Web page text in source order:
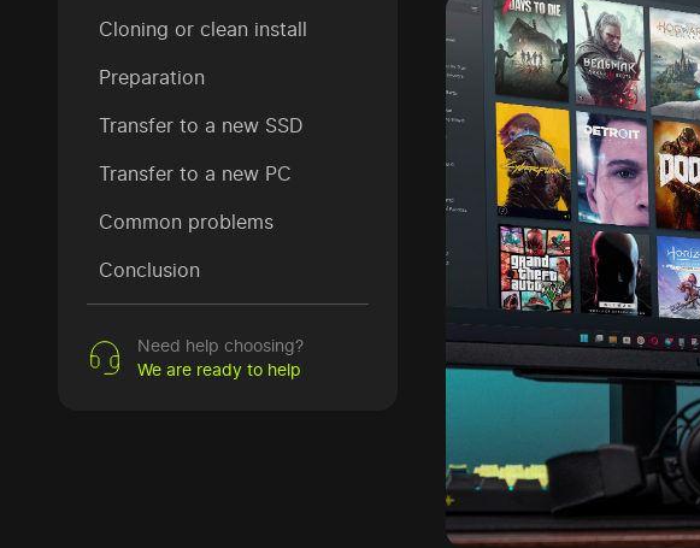
Cloning or clean install
Preparation
Transfer to a new SSD
Transfer to a new PC
Common problems
Conclusion
Need help choosing?
We are ready to help